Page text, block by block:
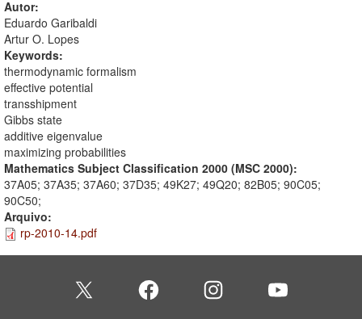
Autor:
Eduardo Garibaldi
Artur O. Lopes
Keywords:
thermodynamic formalism
effective potential
transshipment
Gibbs state
additive eigenvalue
maximizing probabilities
Mathematics Subject Classification 2000 (MSC 2000):
37A05; 37A35; 37A60; 37D35; 49K27; 49Q20; 82B05; 90C05;
90C50;
Arquivo:
rp-2010-14.pdf